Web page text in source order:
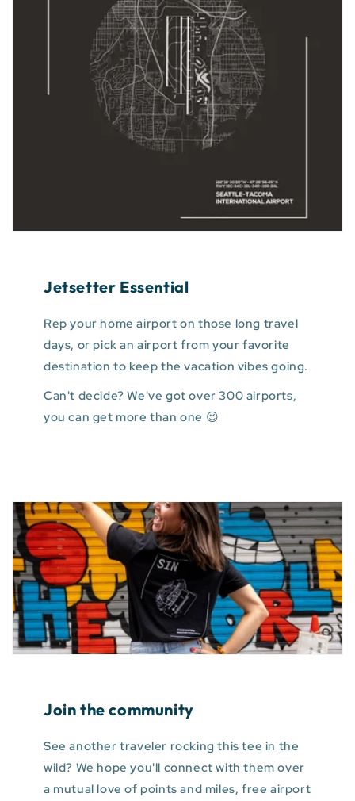
Jetsetter Essential
Rep your home airport on those long travel
days, or pick an airport from your favorite
destination to keep the vacation vibes going.
Can't decide? We've got over 300 airports,
you can get more than one 😉
Join the community
See another traveler rocking this tee in the
wild? We hope you'll connect with them over
a mutual love of points and miles, free airport